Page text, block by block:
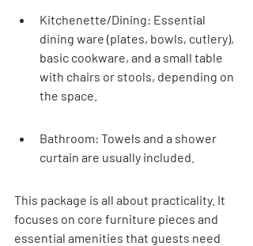
Kitchenette/Dining: Essential
dining ware (plates, bowls, cutlery),
basic cookware, and a small table
with chairs or stools, depending on
the space.
Bathroom: Towels and a shower
curtain are usually included.
This package is all about practicality. It
focuses on core furniture pieces and
essential amenities that guests need